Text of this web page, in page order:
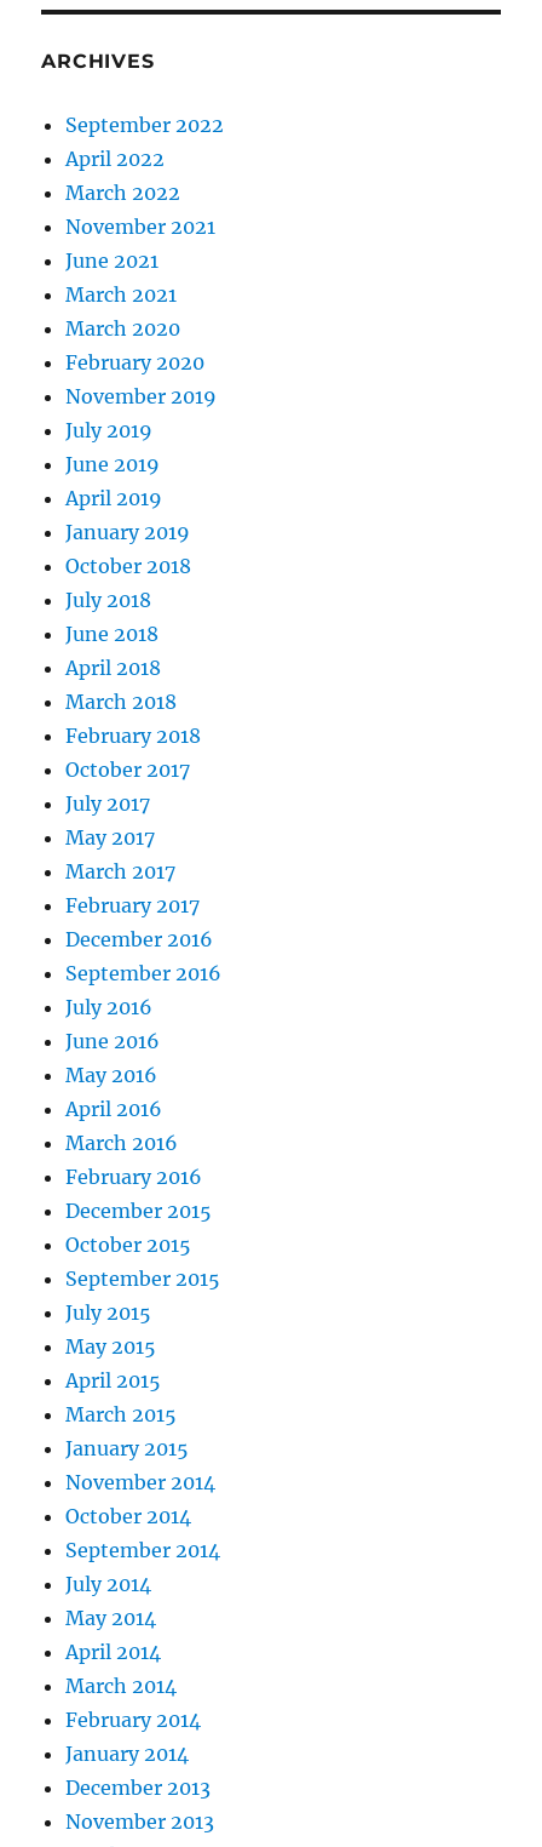
ARCHIVES
September 2022
April 2022
March 2022
November 2021
June 2021
March 2021
March 2020
February 2020
November 2019
July 2019
June 2019
April 2019
January 2019
October 2018
July 2018
June 2018
April 2018
March 2018
February 2018
October 2017
July 2017
May 2017
March 2017
February 2017
December 2016
September 2016
July 2016
June 2016
May 2016
April 2016
March 2016
February 2016
December 2015
October 2015
September 2015
July 2015
May 2015
April 2015
March 2015
January 2015
November 2014
October 2014
September 2014
July 2014
May 2014
April 2014
March 2014
February 2014
January 2014
December 2013
November 2013